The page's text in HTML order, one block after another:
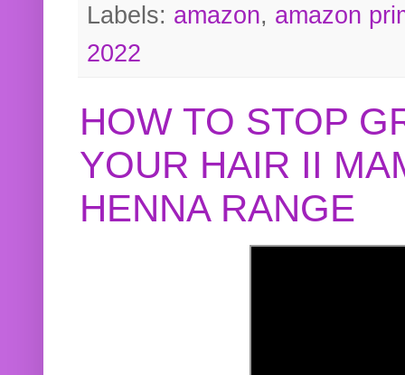
Labels: amazon, amazon
2022
HOW TO STOP
YOUR HAIR II
HENNA RANGE